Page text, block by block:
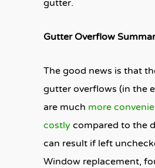
gutter.
Gutter Overflow
The good news is that
gutter overflows (in the
are much more
costly compared to the
can result if left
Window replacement,